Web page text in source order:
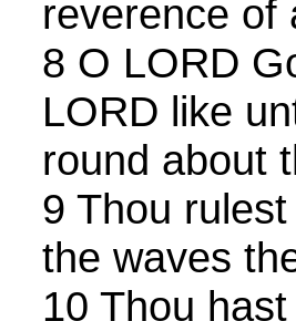
reverence of
8 O LORD
LORD like
round about
9 Thou
the waves
10 Thou